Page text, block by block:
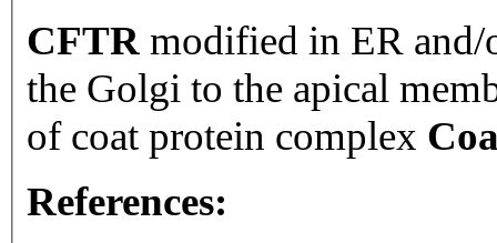
CFTR modified in ER
the Golgi to the apical
of coat protein complex
References: